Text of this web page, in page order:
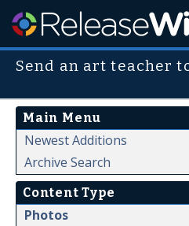
Send an art teacher
Main Menu
Newest Additions
Archive Search
Content Type
Photos